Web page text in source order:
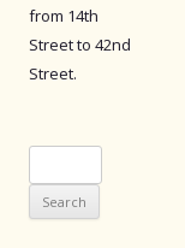
from 14th
Street to 42nd
Street.
for: